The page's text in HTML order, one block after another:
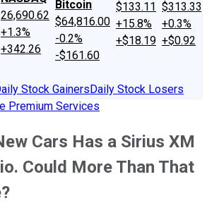
26,690.62
+1.3%
+342.26
Bitcoin
$64,816.00
-0.2%
-$161.60
$133.11
+15.8%
+$18.19
$313.33
+0.3%
+$0.92
Stock GainersDaily Stock Losers
Premium Services
Cars Has a Sirius XM
Could More Than That